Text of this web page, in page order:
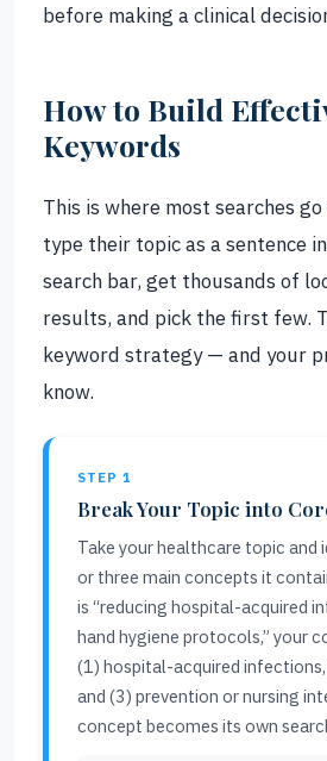
before making a clinical
How to Build
Keywords
This is where most searches
type their topic as a sentence
search bar, get thousands of
results, and pick the first few.
keyword strategy — and your
know.
STEP 1
Break Your Topic into
Take your healthcare topic and
or three main concepts it
is “reducing hospital-acquired
hand hygiene protocols,” your
(1) hospital-acquired infections,
and (3) prevention or nursing
concept becomes its own